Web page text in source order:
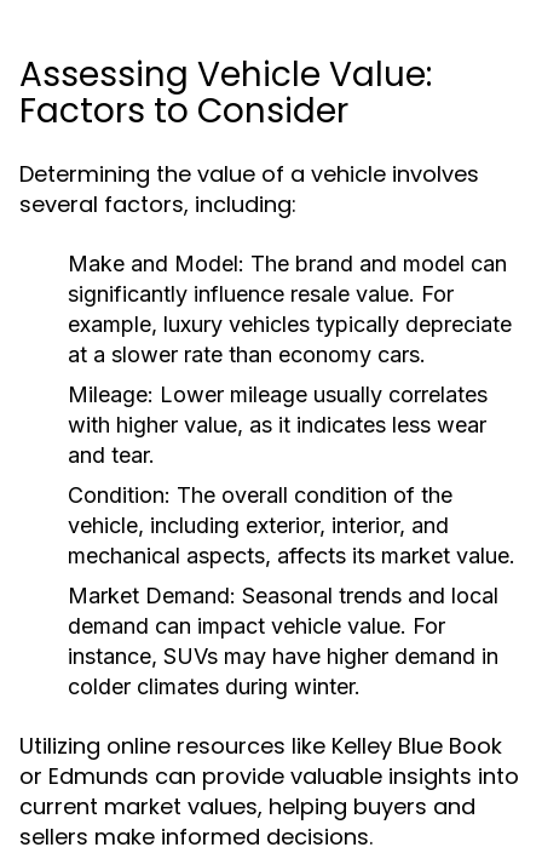
Assessing Vehicle Value:
Factors to Consider
Determining the value of a vehicle involves
several factors, including:
Make and Model: The brand and model can
significantly influence resale value. For
example, luxury vehicles typically depreciate
at a slower rate than economy cars.
Mileage: Lower mileage usually correlates
with higher value, as it indicates less wear
and tear.
Condition: The overall condition of the
vehicle, including exterior, interior, and
mechanical aspects, affects its market value.
Market Demand: Seasonal trends and local
demand can impact vehicle value. For
instance, SUVs may have higher demand in
colder climates during winter.
Utilizing online resources like Kelley Blue Book
or Edmunds can provide valuable insights into
current market values, helping buyers and
sellers make informed decisions.